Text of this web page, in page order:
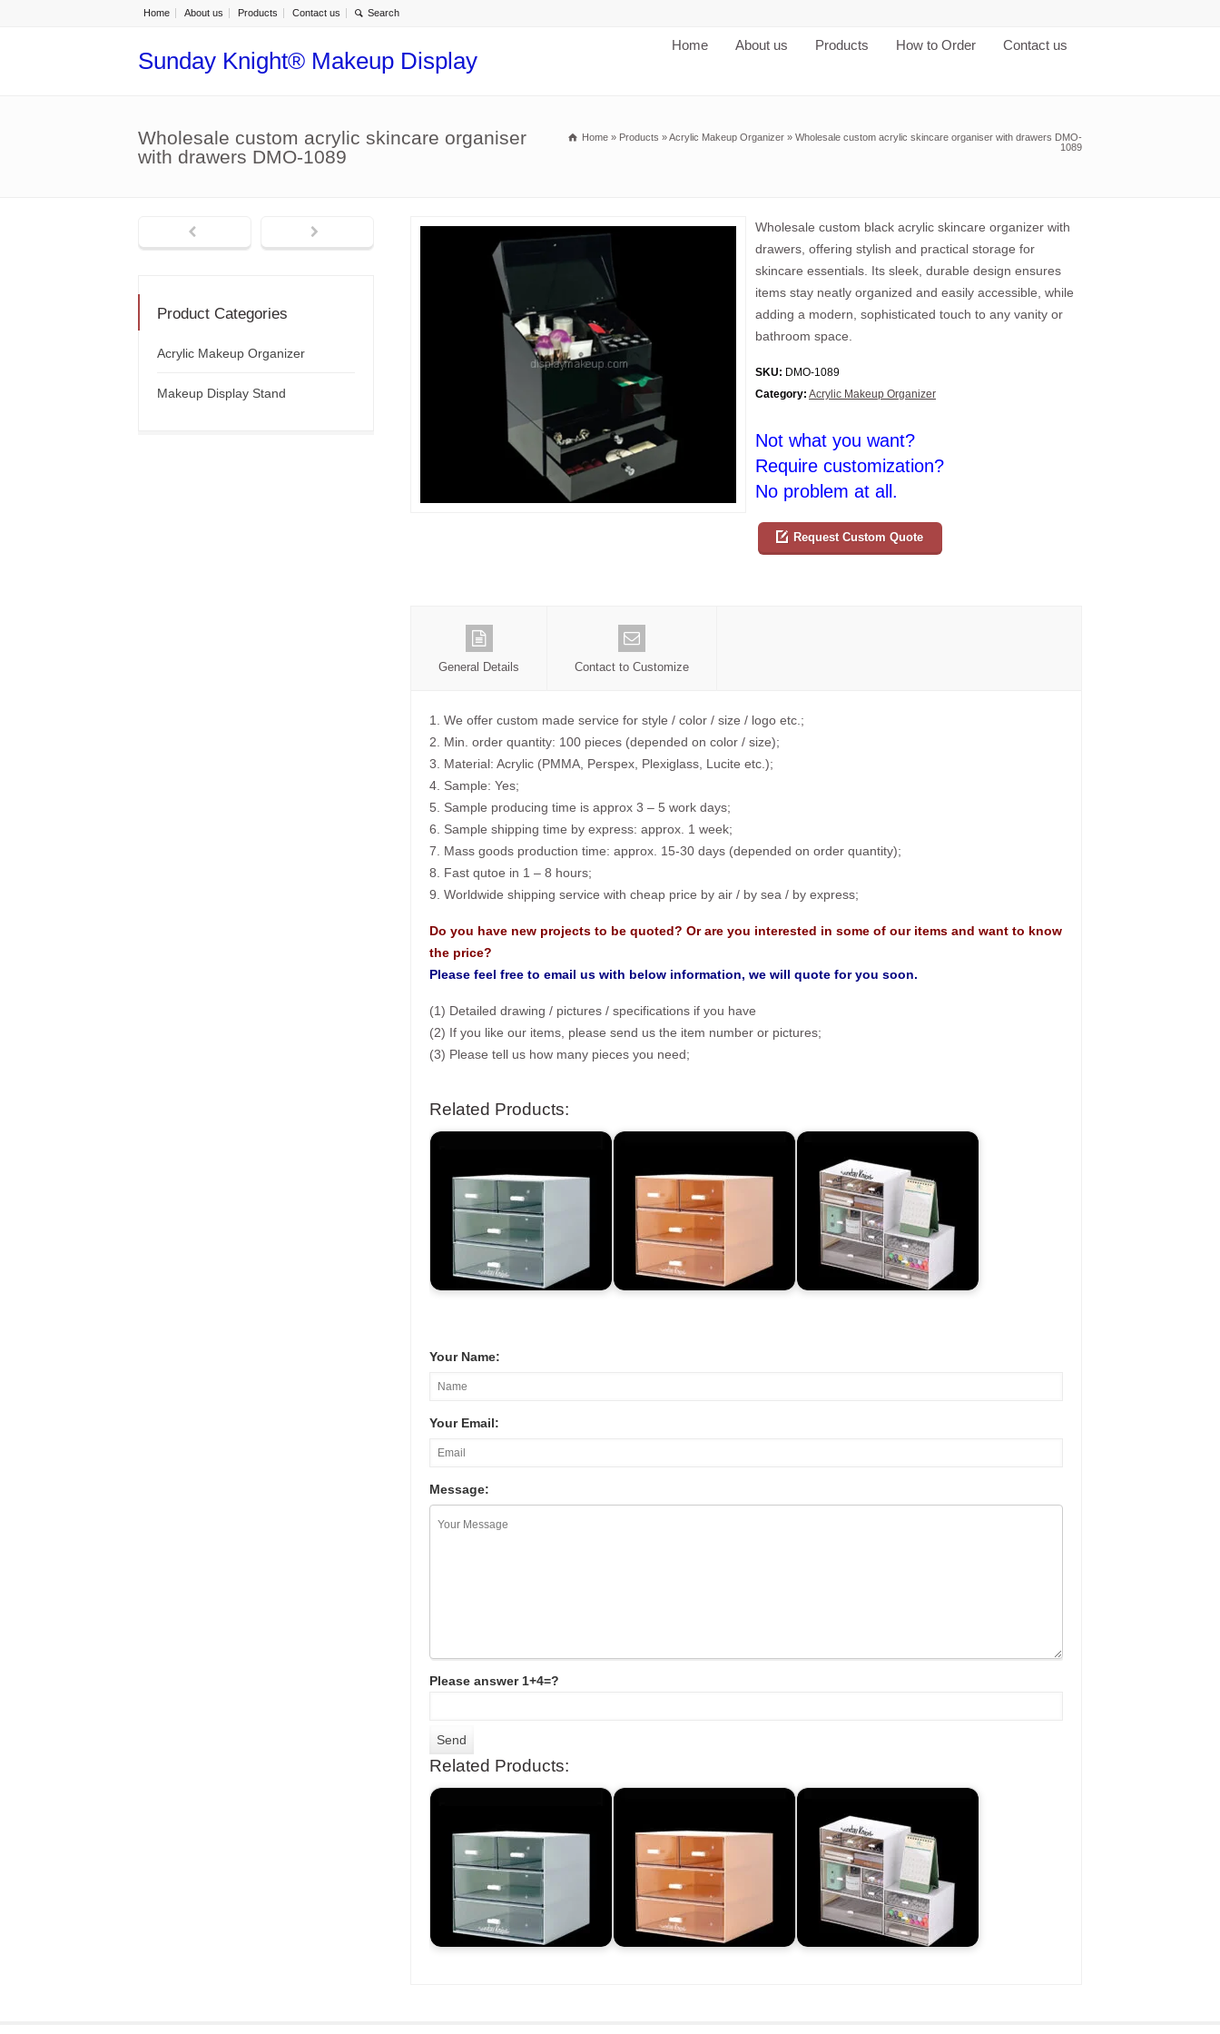
Home About us Products Contact us
Sunday Knight® Makeup Display
Home About us Products How to Order Contact us
Wholesale custom acrylic skincare organiser
with drawers DMO-1089
Home » Products »Acrylic Makeup Organizer » Wholesale custom acrylic skincare organiser with drawers DMO-
1089
Wholesale custom black acrylic skincare organizer with
drawers, offering stylish and practical storage for
skincare essentials. Its sleek, durable design ensures
items stay neatly organized and easily accessible, while
adding a modern, sophisticated touch to any vanity or
bathroom space.
SKU: DMO-1089
Category: Acrylic Makeup Organizer
Not what you want?
Require customization?
No problem at all.
Request Custom Quote
General Details Contact to Customize
1. We offer custom made service for style / color / size / logo etc.;
2. Min. order quantity: 100 pieces (depended on color / size);
3. Material: Acrylic (PMMA, Perspex, Plexiglass, Lucite etc.);
4. Sample: Yes;
5. Sample producing time is approx 3 – 5 work days;
6. Sample shipping time by express: approx. 1 week;
7. Mass goods production time: approx. 15-30 days (depended on order quantity);
8. Fast qutoe in 1 – 8 hours;
9. Worldwide shipping service with cheap price by air / by sea / by express;
Do you have new projects to be quoted? Or are you interested in some of our items and want to know
the price?
Please feel free to email us with below information, we will quote for you soon.
(1) Detailed drawing / pictures / specifications if you have
(2) If you like our items, please send us the item number or pictures;
(3) Please tell us how many pieces you need;
Related Products:
Your Name:
Your Email:
Message:
Please answer 1+4=?
Related Products:
Product Categories
Acrylic Makeup Organizer
Makeup Display Stand